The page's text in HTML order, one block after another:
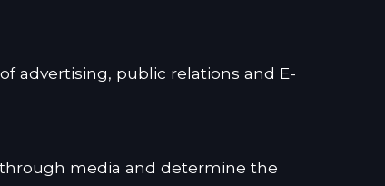
advertising, public relations and E-
media and determine the